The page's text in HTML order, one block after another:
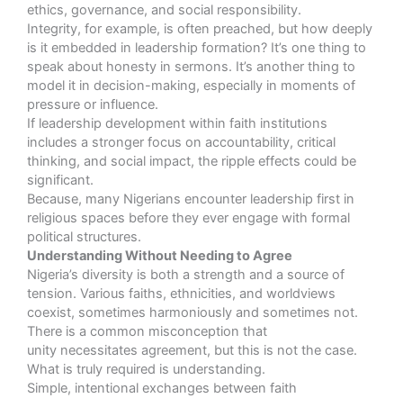
ethics, governance, and social responsibility.
Integrity, for example, is often preached, but how deeply
is it embedded in leadership formation? It’s one thing to
speak about honesty in sermons. It’s another thing to
model it in decision-making, especially in moments of
pressure or influence.
If leadership development within faith institutions
includes a stronger focus on accountability, critical
thinking, and social impact, the ripple effects could be
significant.
Because, many Nigerians encounter leadership first in
religious spaces before they ever engage with formal
political structures.
Understanding Without Needing to Agree
Nigeria’s diversity is both a strength and a source of
tension. Various faiths, ethnicities, and worldviews
coexist, sometimes harmoniously and sometimes not.
There is a common misconception that
unity necessitates agreement, but this is not the case.
What is truly required is understanding.
Simple, intentional exchanges between faith